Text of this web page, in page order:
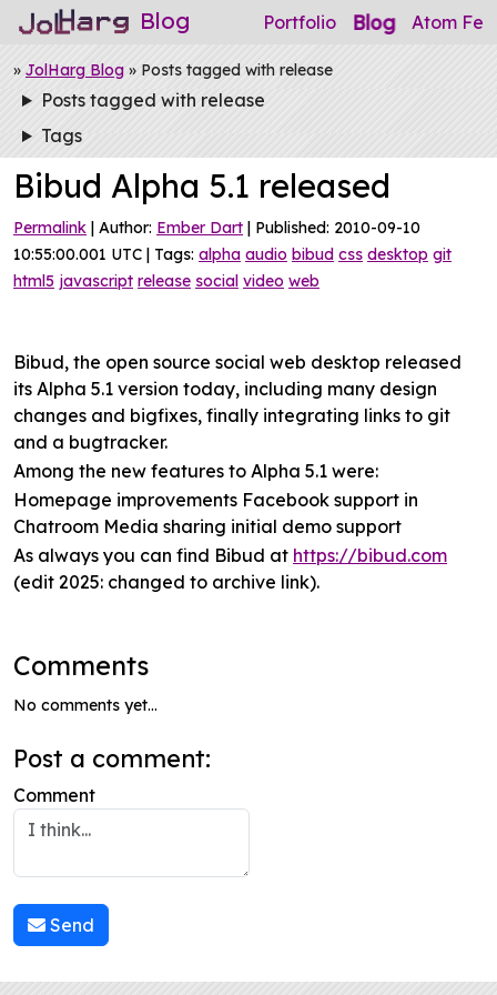
Blog Portfolio Blog
» JolHarg Blog » Posts tagged with release
Posts tagged with release
Bibud Alpha 5.1 released
Permalink | Author: Ember Dart | Published: 2010-09-10
10:55:00.001 UTC | Tags: alpha audio bibud css desktop git
html5 javascript release social video web
Bibud, the open source social web desktop released
its Alpha 5.1 version today, including many design
changes and bigfixes, finally integrating links to git
and a bugtracker.
Among the new features to Alpha 5.1 were:
Homepage improvements Facebook support in
Chatroom Media sharing initial demo support
As always you can find Bibud at https://bibud.com
(edit 2025: changed to archive link).
Comments
No comments yet...
Post a comment:
Comment
Send
Tags
Atom